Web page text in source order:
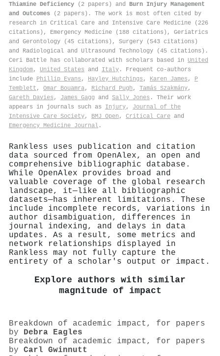
Thiamine Deficiency (2 papers) and Burn Injury Management
and Outcomes (2 papers). The work is most often cited by
research in Critical Care and Intensive Care Medicine (226
citations), Emergency Medicine (188 citations), Geriatrics
and Gerontology (45 citations), Surgery (543 citations)
and Radiological and Ultrasound Technology (45 citations).
Ceri Battle has collaborated with scholars based in United
Kingdom, United States and Italy . Frequent co-authors
include Phillip Evans , Hayley Hutchings , Karen James , P
Temblett , Omar Bouamra, Richard Pugh , Tamás Szakmány,
Gareth Davies , James Gagg and Sally Jones . Their work
appears in journals such as Injury, Journal of the
Intensive Care Society, BMJ Open , Critical Care and
Emergency Medicine Journal .
Rankless uses publication and citation
data sourced from OpenAlex, an open and
comprehensive bibliographic database.
While OpenAlex provides broad and
valuable coverage of the global research
landscape, it—like all bibliographic
datasets—has inherent limitations. These
include incomplete records, variations in
author disambiguation, differences in
journal indexing, and delays in data
updates. As a result, some metrics and
network relationships displayed in
Rankless may not fully capture the
entirety of a scholar's output or impact.
Explore authors with similar
magnitude of impact
Breakdown of academic impact, for papers
by Debra Eagles
Breakdown of academic impact, for papers
by Carl Gwinnutt